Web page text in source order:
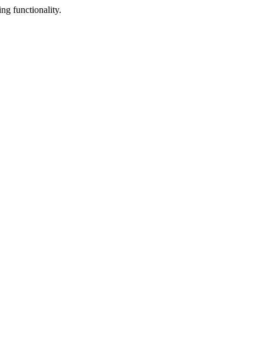
functionality.